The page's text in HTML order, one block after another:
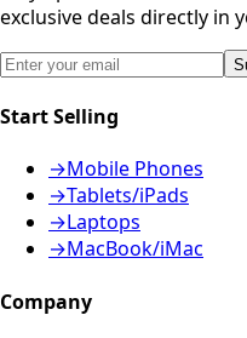
exclusive deals directly in
Start Selling
→Mobile Phones
→Tablets/iPads
→Laptops
→MacBook/iMac
Company